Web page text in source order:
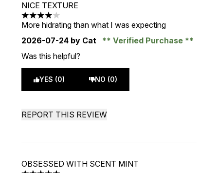
NICE TEXTURE
4 stars out of a maximum of 5
More hidrating than what I was expecting
2026-07-24 by Cat
Verified Purchase
Was this helpful?
YES (0) NO (0)
REPORT THIS REVIEW
OBSESSED WITH SCENT MINT